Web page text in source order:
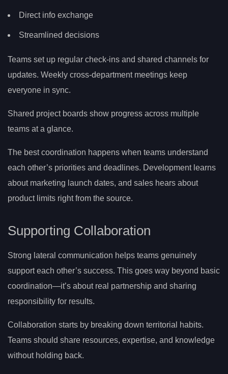
Direct info exchange
Streamlined decisions
Teams set up regular check-ins and shared channels for
updates. Weekly cross-department meetings keep
everyone in sync.
Shared project boards show progress across multiple
teams at a glance.
The best coordination happens when teams understand
each other’s priorities and deadlines. Development learns
about marketing launch dates, and sales hears about
product limits right from the source.
Supporting Collaboration
Strong lateral communication helps teams genuinely
support each other’s success. This goes way beyond basic
coordination—it’s about real partnership and sharing
responsibility for results.
Collaboration starts by breaking down territorial habits.
Teams should share resources, expertise, and knowledge
without holding back.